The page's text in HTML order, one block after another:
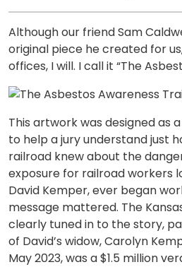
Although our friend Sam
original piece he created for
offices, I will. I call it “The
This artwork was designed as
to help a jury understand just
railroad knew about the
exposure for railroad workers
David Kemper, ever began
message mattered. The
clearly tuned in to the story,
of David’s widow, Carolyn
May 2023, was a $1.5 million